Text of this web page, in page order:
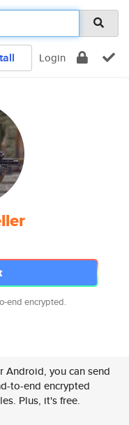
Login
end encrypted.
Android, you can send
to-end encrypted
Plus, it's free.